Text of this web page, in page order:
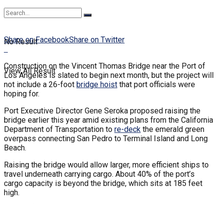
No Result
View All Result
Share on FacebookShare on Twitter
Construction on the Vincent Thomas Bridge near the Port of
Los Angeles is slated to begin next month, but the project will
not include a 26-foot bridge hoist that port officials were
hoping for.
Port Executive Director Gene Seroka proposed raising the
bridge earlier this year amid existing plans from the California
Department of Transportation to re-deck the emerald green
overpass connecting San Pedro to Terminal Island and Long
Beach.
Raising the bridge would allow larger, more efficient ships to
travel underneath carrying cargo. About 40% of the port’s
cargo capacity is beyond the bridge, which sits at 185 feet
high.